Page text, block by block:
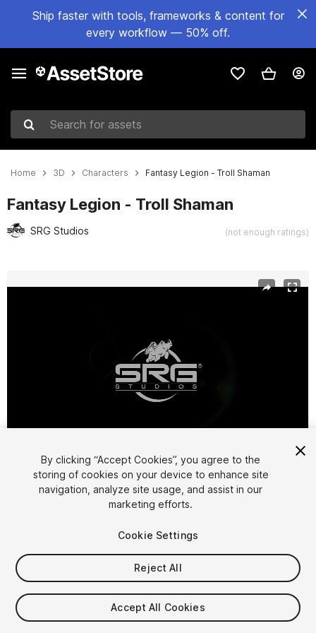
Ship faster with tools, frameworks & content for
every workflow — 50% off.
Search for assets
Home 3D Characters Fantasy Legion - Troll Shaman
Fantasy Legion - Troll Shaman
SRG Studios (not enough ratings)
1/4
$14.99
Taxes/VAT calculated at checkout
By clicking “Accept Cookies”, you agree to the
storing of cookies on your device to enhance site
navigation, analyze site usage, and assist in our
marketing efforts.
Cookie Settings
Reject All
Accept All Cookies